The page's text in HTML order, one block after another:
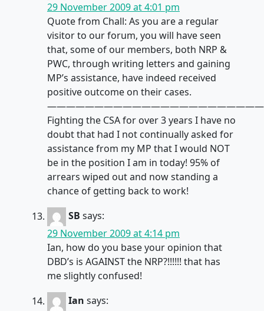
29 November 2009 at 4:01 pm
Quote from Chall: As you are a regular
visitor to our forum, you will have seen
that, some of our members, both NRP &
PWC, through writing letters and gaining
MP’s assistance, have indeed received
positive outcome on their cases.
Fighting the CSA for over 3 years I have no
doubt that had I not continually asked for
assistance from my MP that I would NOT
be in the position I am in today! 95% of
arrears wiped out and now standing a
chance of getting back to work!
SB says:
29 November 2009 at 4:14 pm
Ian, how do you base your opinion that
DBD’s is AGAINST the NRP?!!!!!! that has
me slightly confused!
Ian says: